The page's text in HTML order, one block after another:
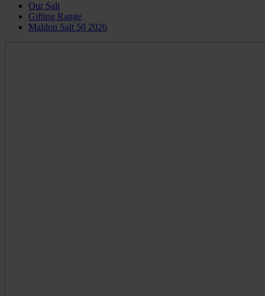
Our Salt
Gifting Range
Maldon Salt 50 2026